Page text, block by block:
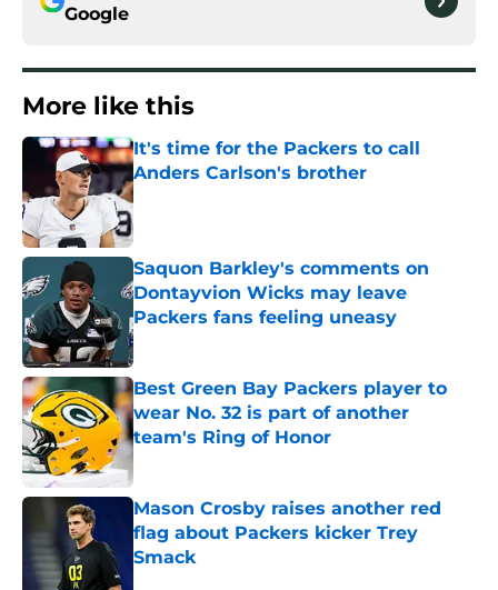
Google
More like this
It's time for the Packers to call
Anders Carlson's brother
Published by on Invalid Date
Saquon Barkley's comments on
Dontayvion Wicks may leave
Packers fans feeling uneasy
Published by on Invalid Date
Best Green Bay Packers player to
wear No. 32 is part of another
team's Ring of Honor
Published by on Invalid Date
Mason Crosby raises another red
flag about Packers kicker Trey
Smack